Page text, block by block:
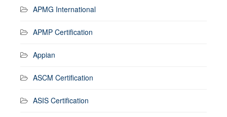
APMG International
APMP Certification
Appian
ASCM Certification
ASIS Certification